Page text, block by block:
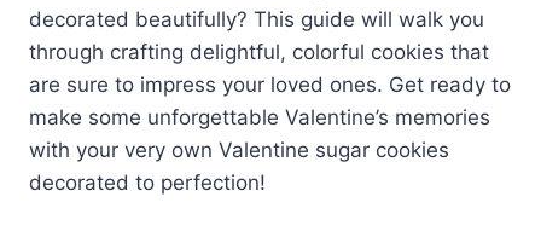
decorated beautifully? This guide will walk you
through crafting delightful, colorful cookies that
are sure to impress your loved ones. Get ready to
make some unforgettable Valentine’s memories
with your very own Valentine sugar cookies
decorated to perfection!